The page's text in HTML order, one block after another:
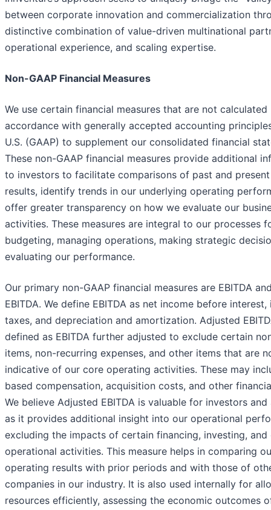
between corporate innovation and commercialization
distinctive combination of value-driven multinational
operational experience, and scaling expertise.
Non-GAAP Financial Measures
We use certain financial measures that are not calculated
accordance with generally accepted accounting
U.S. (GAAP) to supplement our consolidated financial
These non-GAAP financial measures provide additional
to investors to facilitate comparisons of past and
results, identify trends in our underlying operating
offer greater transparency on how we evaluate our
activities. These measures are integral to our processes
budgeting, managing operations, making strategic
evaluating our performance.
Our primary non-GAAP financial measures are EBITDA
EBITDA. We define EBITDA as net income before interest,
taxes, and depreciation and amortization. Adjusted
defined as EBITDA further adjusted to exclude certain
items, non-recurring expenses, and other items that are
indicative of our core operating activities. These may
based compensation, acquisition costs, and other
We believe Adjusted EBITDA is valuable for investors and
as it provides additional insight into our operational
excluding the impacts of certain financing, investing,
operational activities. This measure helps in comparing
operating results with prior periods and with those of
companies in our industry. It is also used internally for
resources efficiently, assessing the economic outcomes